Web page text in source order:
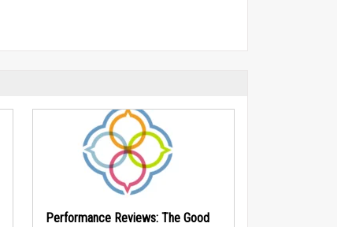
Performance Reviews: The Good